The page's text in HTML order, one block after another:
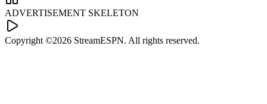
ADVERTISEMENT SKELETON
Copyright ©2026 StreamESPN. All rights reserved.